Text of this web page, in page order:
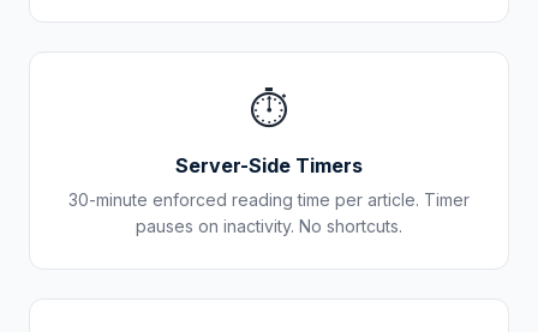
⏱️
Server-Side Timers
30-minute enforced reading time per article. Timer
pauses on inactivity. No shortcuts.